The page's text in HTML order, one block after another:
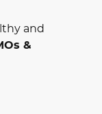
and
&